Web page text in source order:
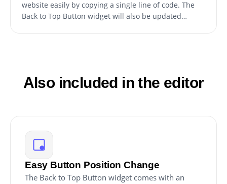
website easily by copying a single line of code. The
Back to Top Button widget will also be updated
Also included in the editor
Easy Button Position Change
The Back to Top Button widget comes with an